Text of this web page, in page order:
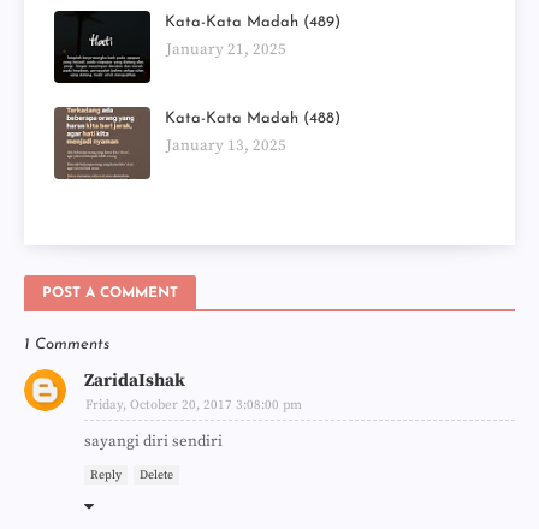
Kata-Kata Madah (489)
January 21, 2025
Kata-Kata Madah (488)
January 13, 2025
POST A COMMENT
1 Comments
ZaridaIshak
Friday, October 20, 2017 3:08:00 pm
sayangi diri sendiri
Reply Delete